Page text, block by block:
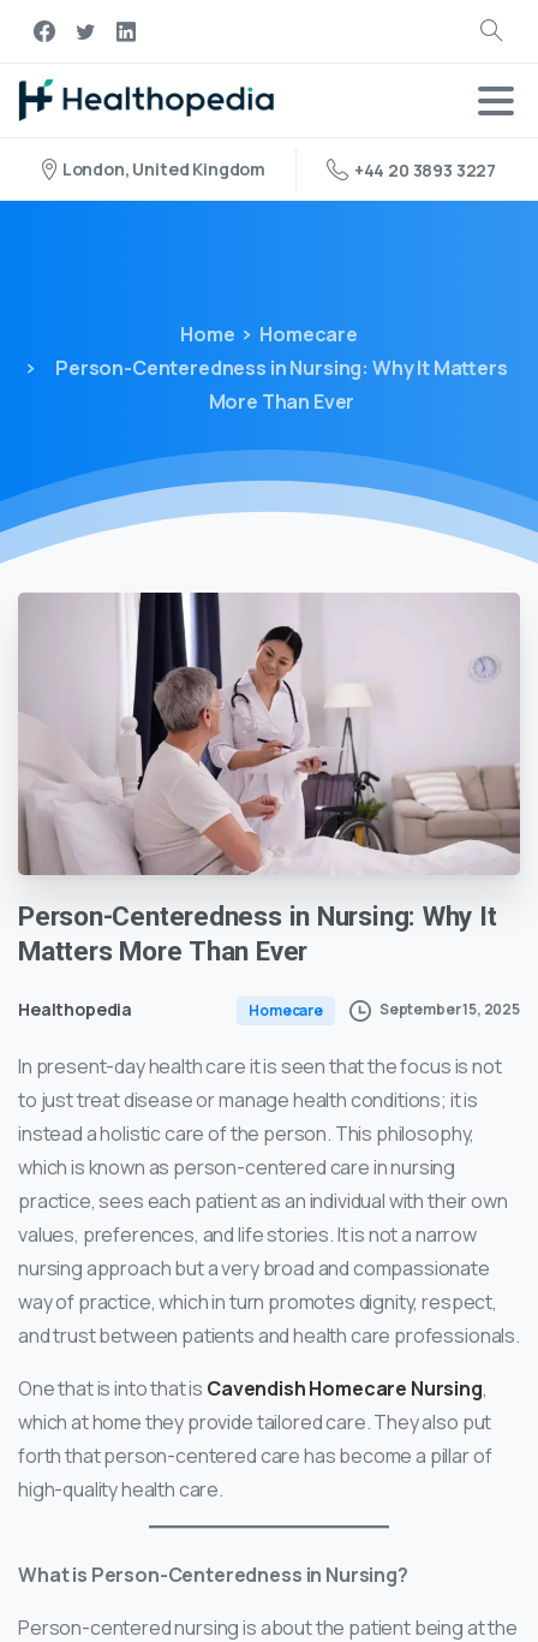
London, United Kingdom +44 20 3893 3227
Home
Homecare
Person-Centeredness in Nursing: Why It Matters
More Than Ever
Person-Centeredness in Nursing: Why It
Matters More Than Ever
Healthopedia Homecare September 15, 2025
In present-day health care it is seen that the focus is not
to just treat disease or manage health conditions; it is
instead a holistic care of the person. This philosophy,
which is known as person-centered care in nursing
practice, sees each patient as an individual with their own
values, preferences, and life stories. It is not a narrow
nursing approach but a very broad and compassionate
way of practice, which in turn promotes dignity, respect,
and trust between patients and health care professionals.
One that is into that is Cavendish Homecare Nursing,
which at home they provide tailored care. They also put
forth that person-centered care has become a pillar of
high-quality health care.
What is Person-Centeredness in Nursing?
Person-centered nursing is about the patient being at the